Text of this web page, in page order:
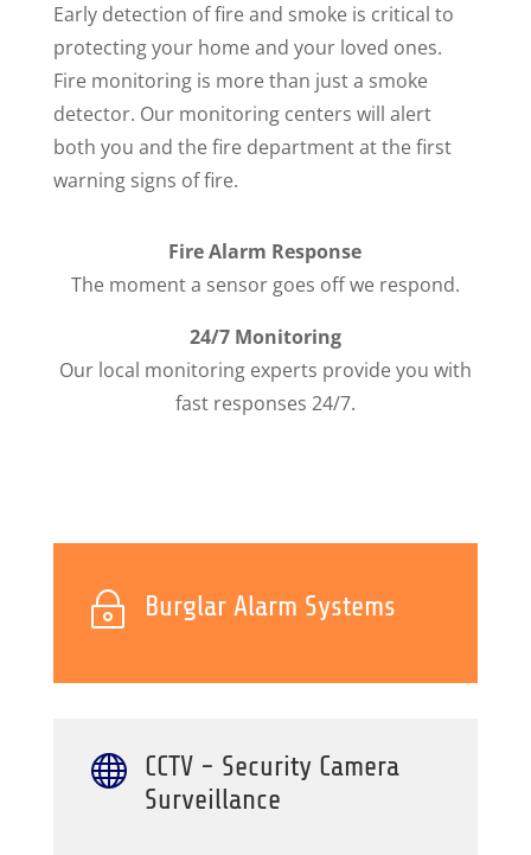
Early detection of fire and smoke is critical to
protecting your home and your loved ones.
Fire monitoring is more than just a smoke
detector. Our monitoring centers will alert
both you and the fire department at the first
warning signs of fire.
Fire Alarm Response
The moment a sensor goes off we respond.
24/7 Monitoring
Our local monitoring experts provide you with
fast responses 24/7.
~ Burglar Alarm Systems
 CCTV - Security Camera
Surveillance